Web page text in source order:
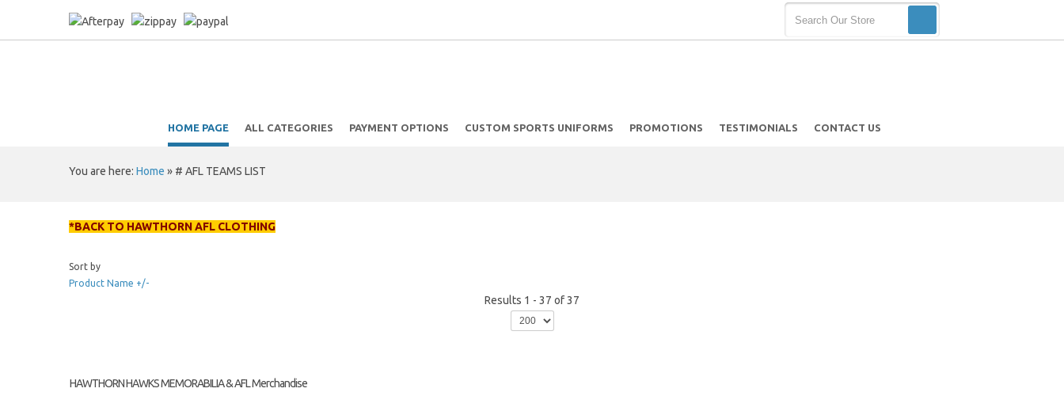
HOME PAGE ALL CATEGORIES PAYMENT OPTIONS CUSTOM SPORTS UNIFORMS PROMOTIONS TESTIMONIALS CONTACT US
You are here: Home » # AFL TEAMS LIST
*BACK TO HAWTHORN AFL CLOTHING
Sort by
Product Name +/-
Results 1 - 37 of 37
HAWTHORN HAWKS MEMORABILIA & AFL Merchandise